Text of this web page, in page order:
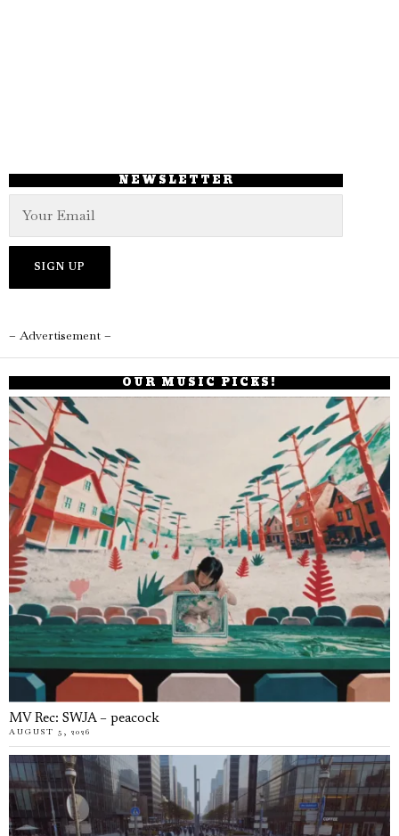
NEWSLETTER
– Advertisement –
OUR MUSIC PICKS!
MV Rec: SWJA – peacock
AUGUST 5, 2026